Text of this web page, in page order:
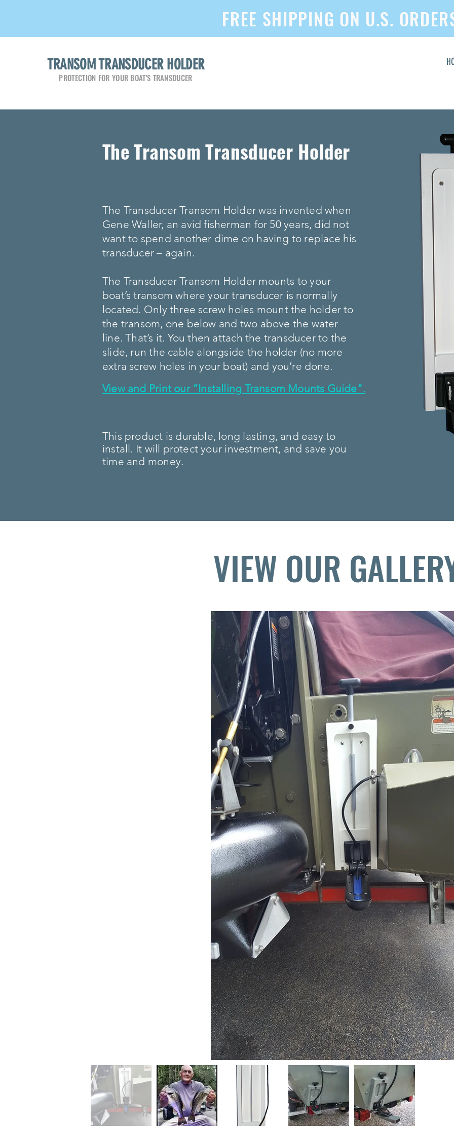
TRANSOM TRANSDUCER HOLDER
PROTECTION FOR YOUR BOAT'S TRANSDUCER
FREE SHIPPING ON U.S.
The Transom Transducer Holder
The Transducer Transom Holder was invented when
Gene Waller, an avid fisherman for 50 years, did not
want to spend another dime on having to replace his
transducer – again.
The Transducer Transom Holder mounts to your
boat’s transom where your transducer is normally
located. Only three screw holes mount the holder to
the transom, one below and two above the water
line. That’s it. You then attach the transducer to the
slide, run the cable alongside the holder (no more
extra screw holes in your boat) and you’re done.
This product is durable, long lasting, and easy to
install. It will protect your investment, and save you
time and money.
View and Print our “Installing Transom Mounts Guide".
VIEW OUR